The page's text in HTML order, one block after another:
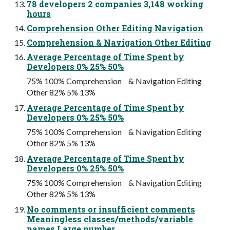
78 developers 2 companies 3,148 working
hours
Comprehension Other Editing Navigation
Comprehension & Navigation Other Editing
Average Percentage of Time Spent by
Developers 0% 25% 50%
75% 100% Comprehension & Navigation Editing
Other 82% 5% 13%
Average Percentage of Time Spent by
Developers 0% 25% 50%
75% 100% Comprehension & Navigation Editing
Other 82% 5% 13%
Average Percentage of Time Spent by
Developers 0% 25% 50%
75% 100% Comprehension & Navigation Editing
Other 82% 5% 13%
No comments or insufficient comments
Meaningless classes/methods/variable